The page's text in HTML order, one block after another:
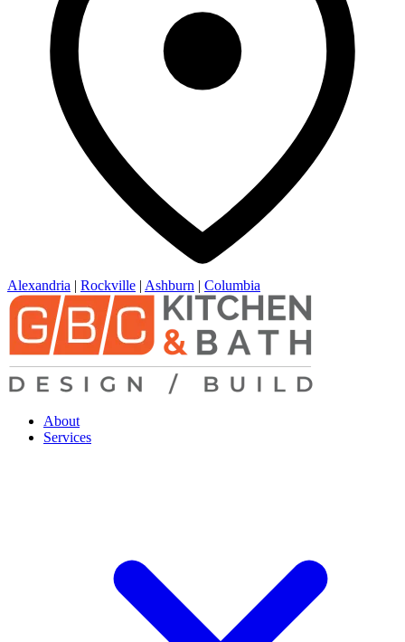
Alexandria | Rockville | Ashburn | Columbia
About
Services